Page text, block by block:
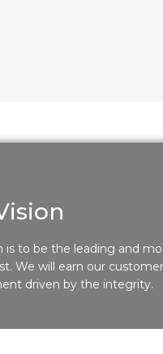
is to be the leading and
We will earn our
driven by the integrity.